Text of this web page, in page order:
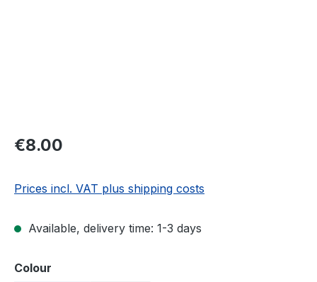
Regular price:
€8.00
Prices incl. VAT plus shipping costs
Available, delivery time: 1-3 days
Select
Colour